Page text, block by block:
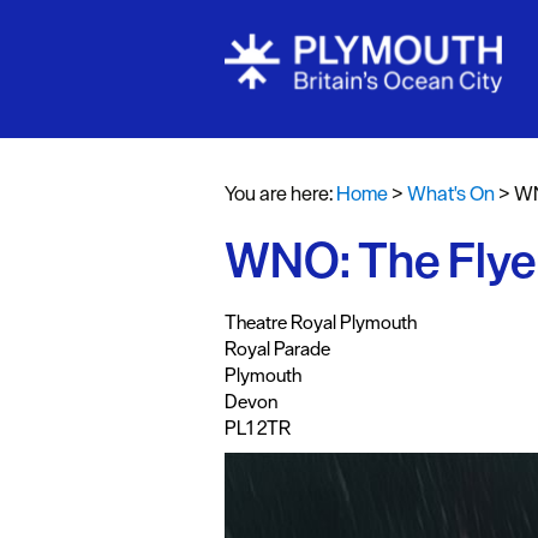
Events
Summer
Submit
You are here:Home>What's On>
WNO: The
Theatre Royal Plymouth
Royal Parade
Plymouth
Devon
PL1 2TR